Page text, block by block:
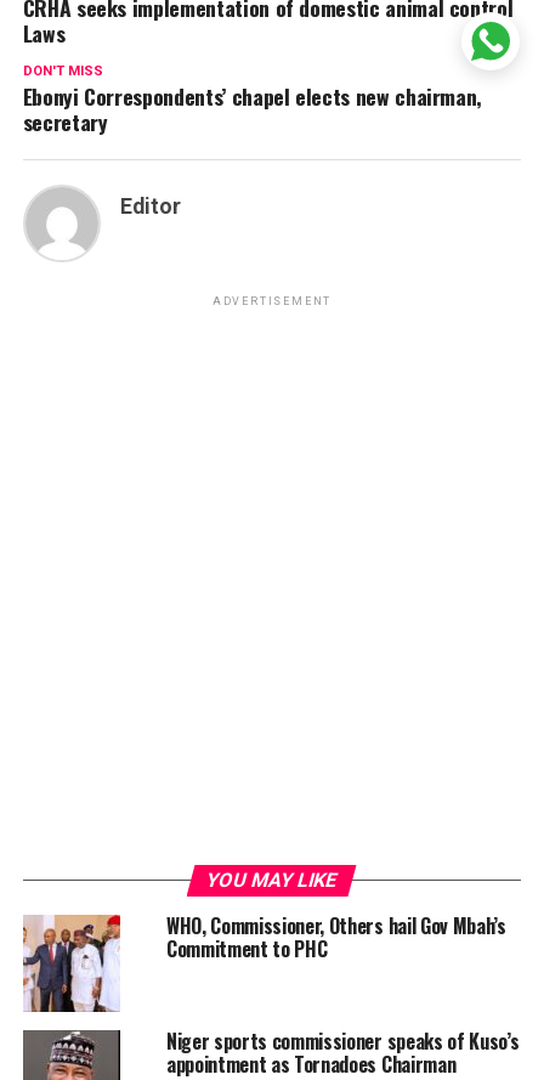
CRHA seeks implementation of domestic animal control
Laws
DON'T MISS
Ebonyi Correspondents’ chapel elects new chairman,
secretary
Editor
ADVERTISEMENT
YOU MAY LIKE
WHO, Commissioner, Others hail Gov Mbah’s
Commitment to PHC
Niger sports commissioner speaks of Kuso’s
appointment as Tornadoes Chairman